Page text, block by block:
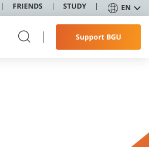
FRIENDS STUDY EN
Support BGU